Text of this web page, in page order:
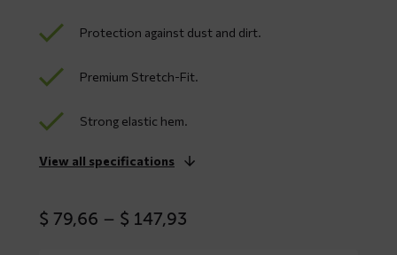
Protection against dust and dirt.
Premium Stretch-Fit.
Strong elastic hem.
View all specifications
$ 79,66 – $ 147,93